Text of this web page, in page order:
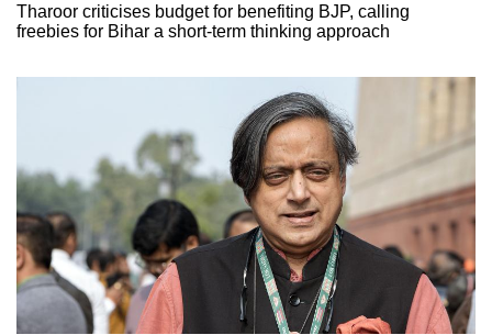
Tharoor criticises budget for benefiting BJP, calling
freebies for Bihar a short-term thinking approach